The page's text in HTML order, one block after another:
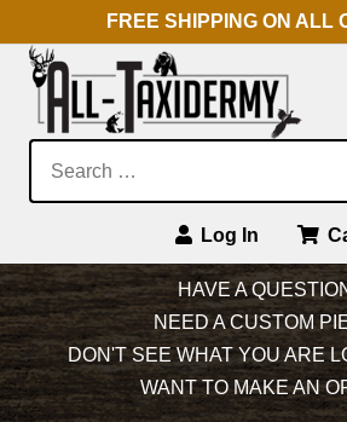
FREE SHIPPING ON ALL
Log In
Main Navigation HAVE A
NEED A CUSTOM
DON'T SEE WHAT YOU ARE
WANT TO MAKE AN